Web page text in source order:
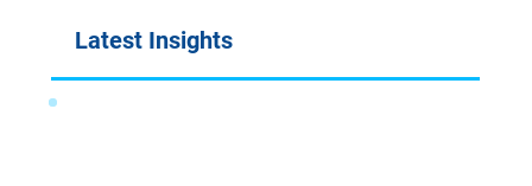
Latest Insights